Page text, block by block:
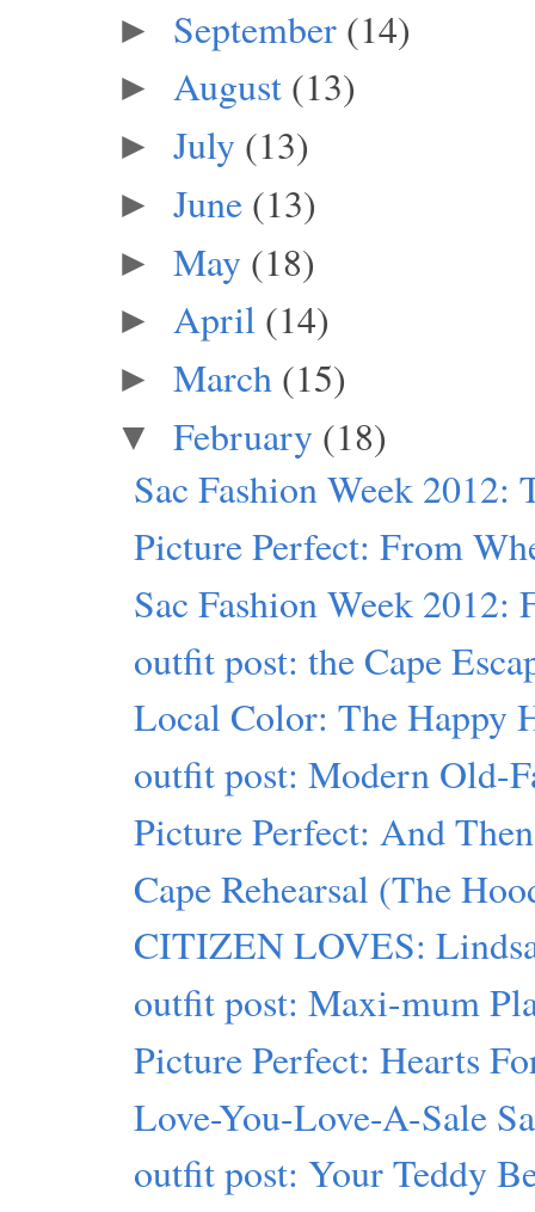
► September (14)
► August (13)
► July (13)
► June (13)
► May (18)
► April (14)
► March (15)
▼ February (18)
Sac Fashion Week 2012:
Picture Perfect: From
Sac Fashion Week
outfit post: the Cape
Local Color: The Happy
outfit post: Modern Old-
Picture Perfect: And
Cape Rehearsal (The
CITIZEN LOVES:
outfit post: Maxi-mum
Picture Perfect: Hearts
Love-You-Love-A-Sale
outfit post: Your Teddy